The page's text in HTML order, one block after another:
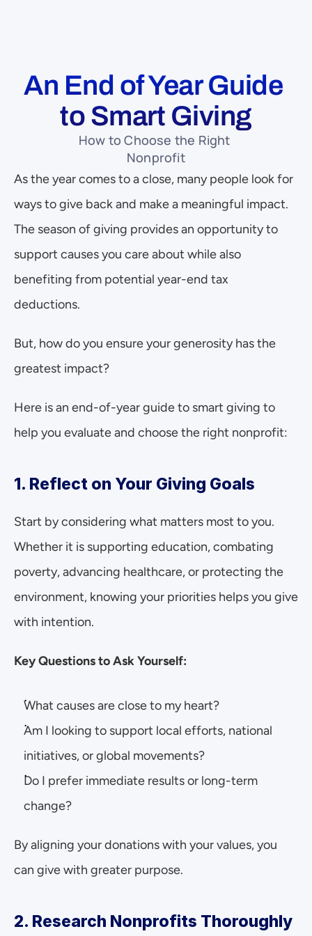
An End of Year Guide
to Smart Giving
How to Choose the Right
Nonprofit
As the year comes to a close, many people look for
ways to give back and make a meaningful impact.
The season of giving provides an opportunity to
support causes you care about while also
benefiting from potential year-end tax
deductions.
But, how do you ensure your generosity has the
greatest impact?
Here is an end-of-year guide to smart giving to
help you evaluate and choose the right nonprofit:
1. Reflect on Your Giving Goals
Start by considering what matters most to you.
Whether it is supporting education, combating
poverty, advancing healthcare, or protecting the
environment, knowing your priorities helps you give
with intention.
Key Questions to Ask Yourself:
What causes are close to my heart?
Am I looking to support local efforts, national
initiatives, or global movements?
Do I prefer immediate results or long-term
change?
By aligning your donations with your values, you
can give with greater purpose.
2. Research Nonprofits Thoroughly